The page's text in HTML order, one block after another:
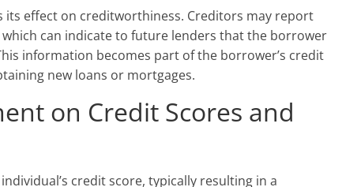
effect on creditworthiness. Creditors may report
can indicate to future lenders that the borrower
information becomes part of the borrower’s credit
new loans or mortgages.
on Credit Scores and
credit score, typically resulting in a